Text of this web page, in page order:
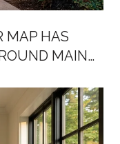
MAP HAS
MAIN